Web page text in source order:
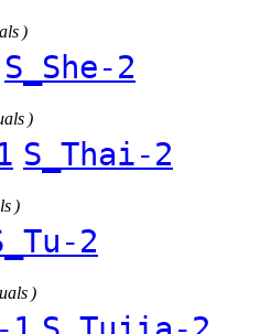
)
S_She-2
)
S_Thai-2
)
2
)